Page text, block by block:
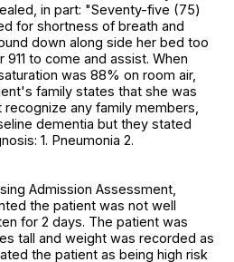
in part: "Seventy-five (75)
for shortness of breath and
down along side her bed too
to come and assist. When
was 88% on room air,
family states that she was
any family members,
dementia but they stated
1. Pneumonia 2.
Admission Assessment,
the patient was not well
for 2 days. The patient was
tall and weight was recorded as
the patient as being high risk